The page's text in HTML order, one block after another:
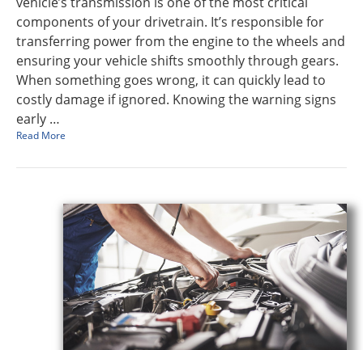
components of your drivetrain. It’s responsible for
transferring power from the engine to the wheels and
ensuring your vehicle shifts smoothly through gears.
When something goes wrong, it can quickly lead to
costly damage if ignored. Knowing the warning signs
early …
Read More